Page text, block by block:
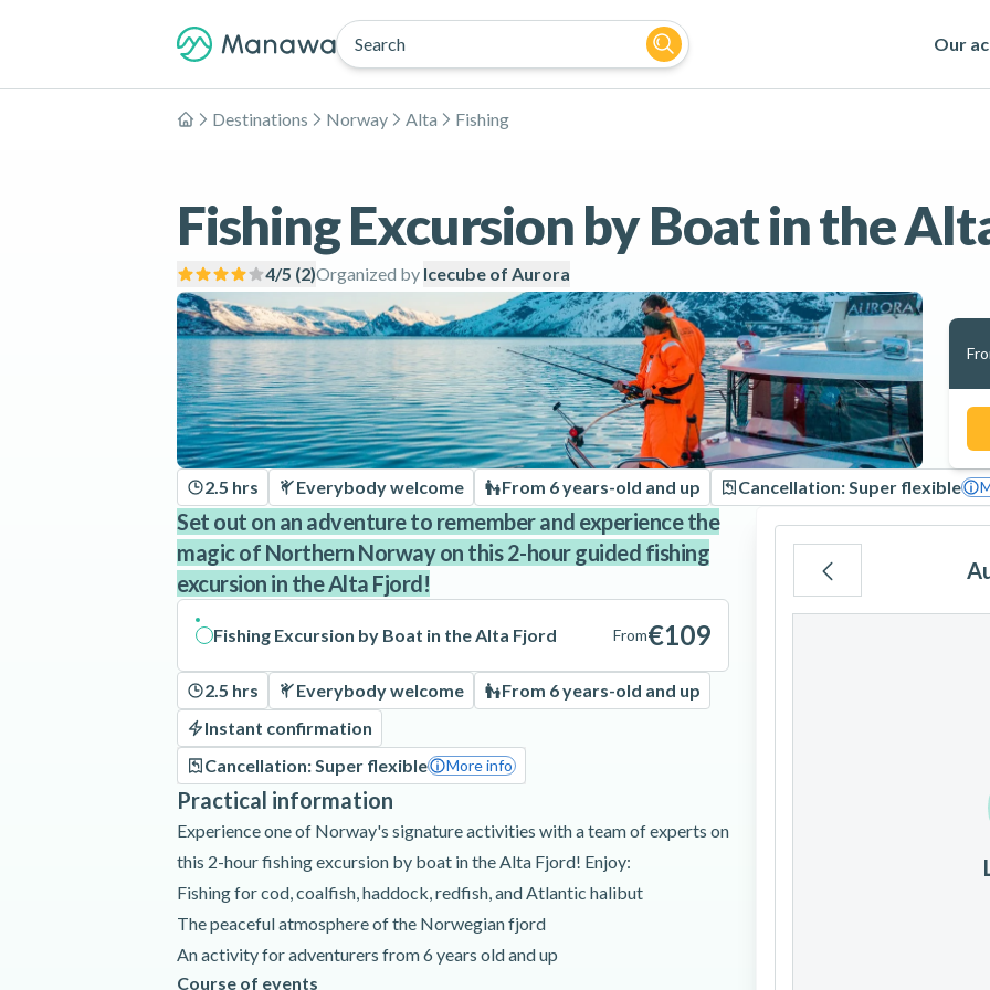
Search Our
Home
Destinations Norway Alta Fishing
Fishing Excursion by Boat in the
Organized by Icecube of Aurora
4/5 (2)
2.5 hrs Everybody welcome From 6 years-old and up Cancellation: Super flexible
Set out on an adventure to remember and experience the
magic of Northern Norway on this 2-hour guided fishing
excursion in the Alta Fjord!
Fishing Excursion by Boat in the Alta Fjord From€109
2.5 hrs Everybody welcome
From 6 years-old and up
Instant confirmation
Cancellation: Super flexible
More info
Practical information
Experience one of Norway's signature activities with a team of experts on
this 2-hour fishing excursion by boat in the Alta Fjord! Enjoy:
Fishing for cod, coalfish, haddock, redfish, and Atlantic halibut
The peaceful atmosphere of the Norwegian fjord
An activity for adventurers from 6 years old and up
Course of events